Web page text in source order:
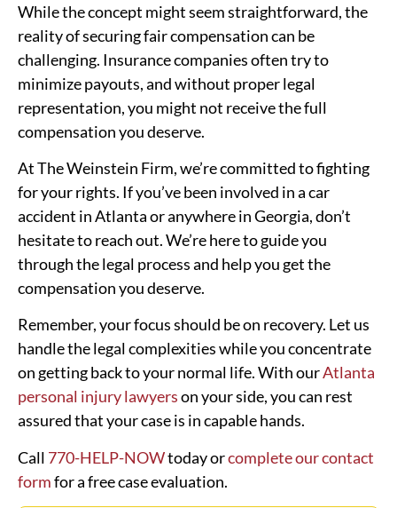
While the concept might seem straightforward, the
reality of securing fair compensation can be
challenging. Insurance companies often try to
minimize payouts, and without proper legal
representation, you might not receive the full
compensation you deserve.
At The Weinstein Firm, we’re committed to fighting
for your rights. If you’ve been involved in a car
accident in Atlanta or anywhere in Georgia, don’t
hesitate to reach out. We’re here to guide you
through the legal process and help you get the
compensation you deserve.
Remember, your focus should be on recovery. Let us
handle the legal complexities while you concentrate
on getting back to your normal life. With ourAtlanta
personal injury lawyerson your side, you can rest
assured that your case is in capable hands.
Call 770-HELP-NOWtoday orcomplete our contact
formfor a free case evaluation.